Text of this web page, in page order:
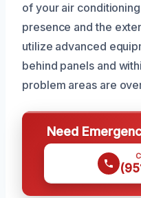
of your air
presence and the
utilize advanced
behind panels and
problem areas are
Need